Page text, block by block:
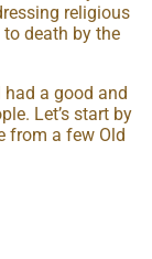
religious
death by the
a good and
Let’s start by
from a few Old